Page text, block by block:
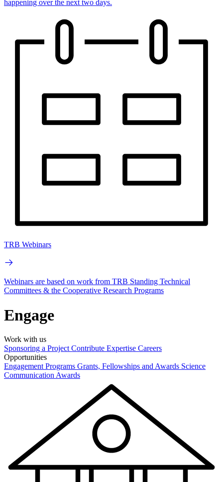
happening over the next two days.
TRB Webinars
Webinars are based on work from TRB Standing Technical
Committees & the Cooperative Research Programs
Engage
Work with us
Sponsoring a Project Contribute Expertise Careers
Opportunities
Engagement Programs Grants, Fellowships and Awards Science
Communication Awards